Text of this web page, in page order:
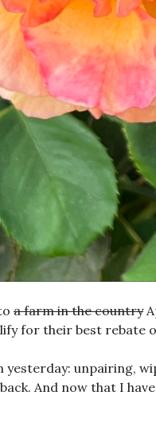
a farm in the country
for their best rebate
yesterday: unpairing,
And now that I